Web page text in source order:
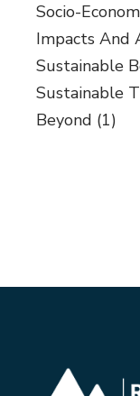
Socio-
Impacts And
Sustainable
Sustainable
Beyond (1)